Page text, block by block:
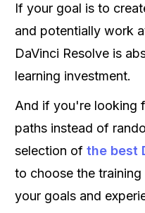
If your goal is to
and potentially work
DaVinci Resolve is
learning investment.
And if you're looking
paths instead of
selection of the best
to choose the
your goals and